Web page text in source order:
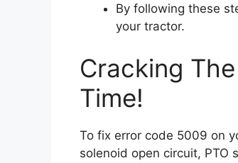
By following these
your tractor.
Cracking
Time!
To fix error code 5009 on
solenoid open circuit, PTO